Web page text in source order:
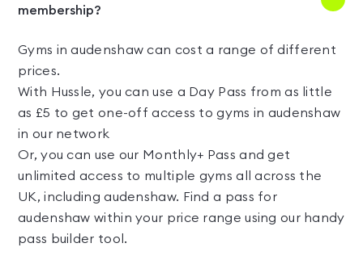
membership?
Gyms in audenshaw can cost a range of different
prices.
With Hussle, you can use a Day Pass from as little
as £5 to get one-off access to gyms in audenshaw
in our network
Or, you can use our Monthly+ Pass and get
unlimited access to multiple gyms all across the
UK, including audenshaw. Find a pass for
audenshaw within your price range using our handy
pass builder tool.